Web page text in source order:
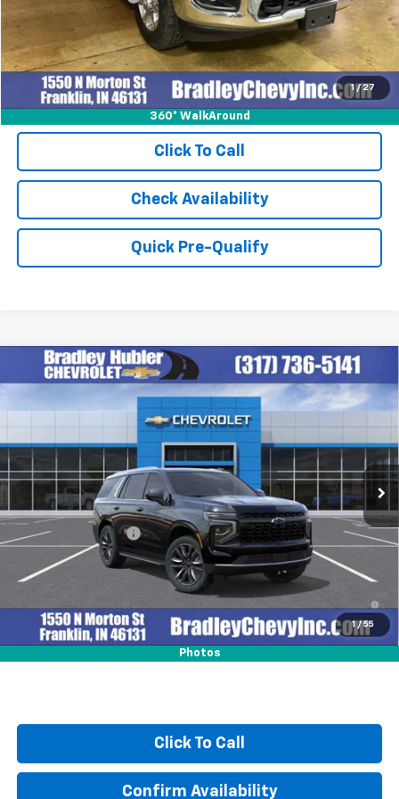
1 / 27
360° WalkAround
Internet Price $52,248
Click To Call
Check Availability
Quick Pre-Qualify
1 / 55
Photos
New 2026Chevrolet TahoeLS
1GNS6MKD0TR343882Stock:260381Model:
Ext. Int.
$69,854
MSRP:
$69,605
Documentation Fee
+$249
5.9% APR for 60 Months and 90 Day Payment Deferral for Well-
Qualified Buyers When Financed w/ GM Financial
Click To Call
Confirm Availability
Compare Vehicle